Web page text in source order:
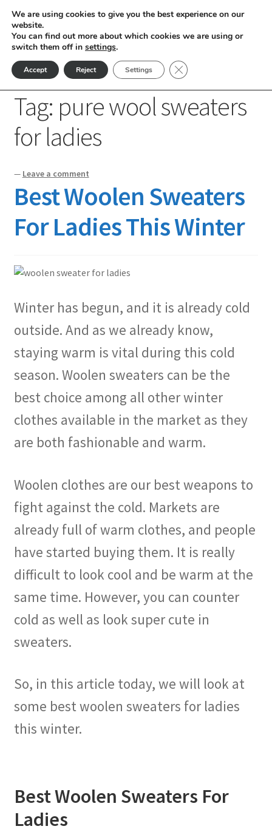
Skip
to
navigation
Skip
to
content
Home Posts tagged “pure wool sweaters for ladies”
Tag: pure wool sweaters
for ladies
— Leave a comment
Best Woolen Sweaters
For Ladies This Winter
Winter has begun, and it is already cold
outside. And as we already know,
staying warm is vital during this cold
season. Woolen sweaters can be the
best choice among all other winter
clothes available in the market as they
are both fashionable and warm.
Woolen clothes are our best weapons to
fight against the cold. Markets are
already full of warm clothes, and people
have started buying them. It is really
difficult to look cool and be warm at the
same time. However, you can counter
cold as well as look super cute in
sweaters.
So, in this article today, we will look at
some best woolen sweaters for ladies
this winter.
Best Woolen Sweaters For
Ladies
We are using cookies to give you the best experience on our
website.
You can find out more about which cookies we are using or
switch them off in settings.
Accept Reject Settings Close GDPR Cookie